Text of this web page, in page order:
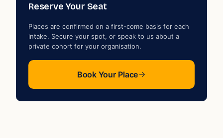
Reserve Your Seat
Places are confirmed on a first-come basis for each
intake. Secure your spot, or speak to us about a
private cohort for your organisation.
Book Your Place